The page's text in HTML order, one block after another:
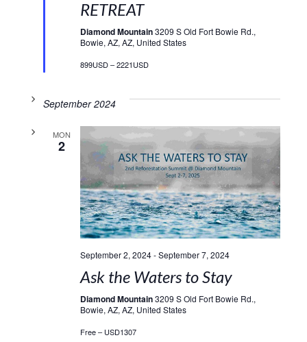
RETREAT
Diamond Mountain3209 S Old Fort Bowie Rd.,
Bowie, AZ, AZ, United States
899USD – 2221USD
September 2024
MON
2
September 2, 2024-September 7, 2024
Ask the Waters to Stay
Diamond Mountain3209 S Old Fort Bowie Rd.,
Bowie, AZ, AZ, United States
Free – USD1307